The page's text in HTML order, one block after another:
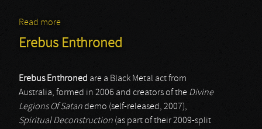
Read more
Erebus Enthroned
Erebus Enthroned are a Black Metal act from
Australia, formed in 2006 and creators of the Divine
Legions Of Satandemo (self-released, 2007),
Spiritual Deconstruction (as part of their 2009-split